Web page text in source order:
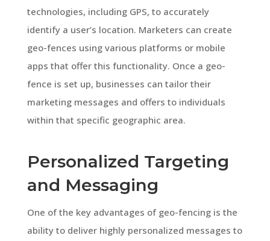
technologies, including GPS, to accurately
identify a user’s location. Marketers can create
geo-fences using various platforms or mobile
apps that offer this functionality. Once a geo-
fence is set up, businesses can tailor their
marketing messages and offers to individuals
within that specific geographic area.
Personalized Targeting
and Messaging
One of the key advantages of geo-fencing is the
ability to deliver highly personalized messages to